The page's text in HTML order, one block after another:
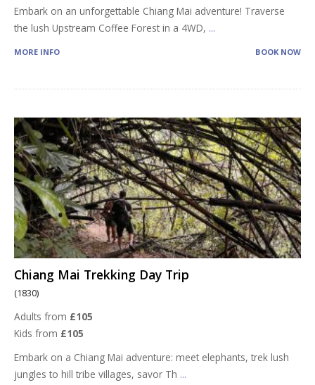
Embark on an unforgettable Chiang Mai adventure! Traverse
the lush Upstream Coffee Forest in a 4WD, ...
MORE INFO BOOK NOW
Chiang Mai Trekking Day Trip
(1830)
Adults from £105
Kids from £105
Embark on a Chiang Mai adventure: meet elephants, trek lush
jungles to hill tribe villages, savor Th ...